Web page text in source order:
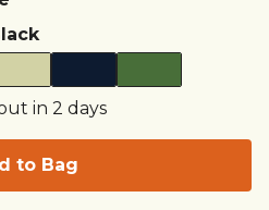
in 2 days
to Bag